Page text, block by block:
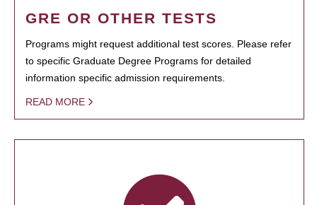
GRE OR OTHER TESTS
Programs might request additional test scores. Please refer
to specific Graduate Degree Programs for detailed
information specific admission requirements.
READ MORE